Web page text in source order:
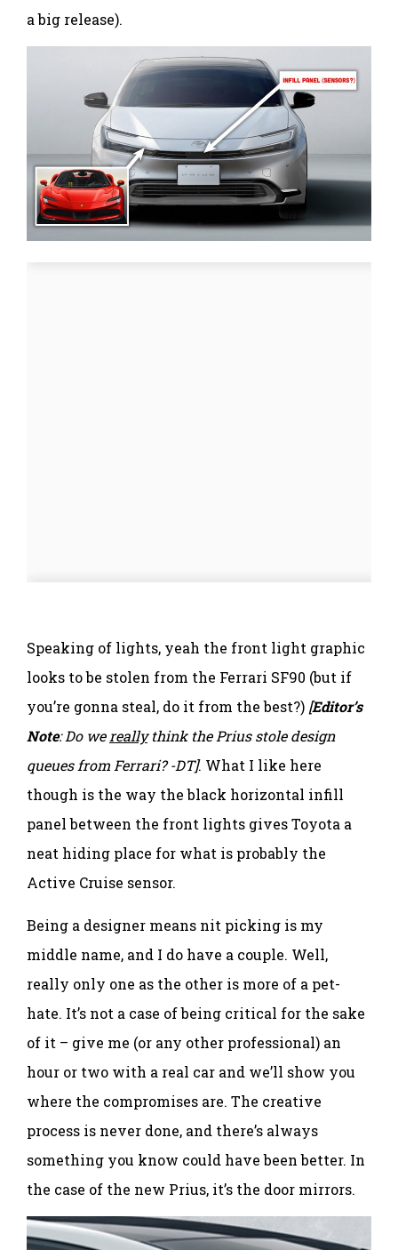
a big release).
Speaking of lights, yeah the front light graphic
looks to be stolen from the Ferrari SF90 (but if
you’re gonna steal, do it from the best?) [Editor’s
Note: Do wereallythink the Prius stole design
queues from Ferrari? -DT]. What I like here
though is the way the black horizontal infill
panel between the front lights gives Toyota a
neat hiding place for what is probably the
Active Cruise sensor.
Being a designer means nit picking is my
middle name, and I do have a couple. Well,
really only one as the other is more of a pet-
hate. It’s not a case of being critical for the sake
of it – give me (or any other professional) an
hour or two with a real car and we’ll show you
where the compromises are. The creative
process is never done, and there’s always
something you know could have been better. In
the case of the new Prius, it’s the door mirrors.